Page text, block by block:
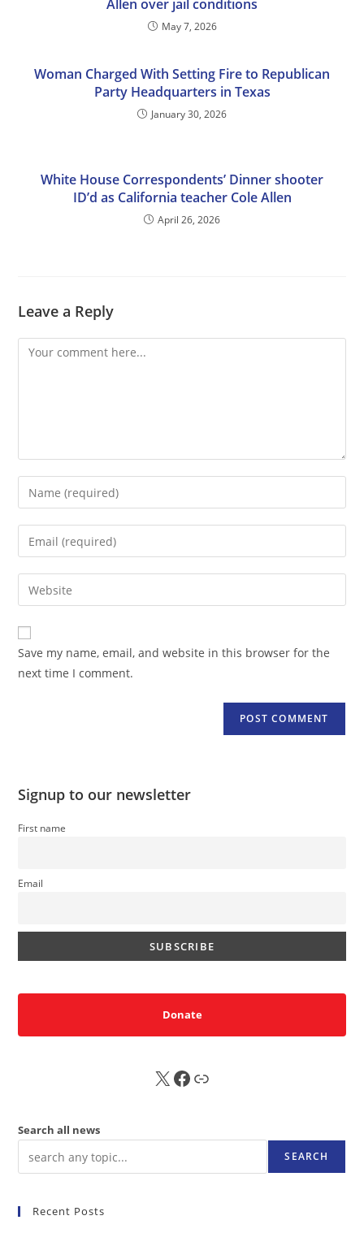
Allen over jail conditions
May 7, 2026
Woman Charged With Setting Fire to Republican
Party Headquarters in Texas
January 30, 2026
White House Correspondents’ Dinner shooter
ID’d as California teacher Cole Allen
April 26, 2026
Leave a Reply
Comment
Enter
your
name
comment
Enter
your
email
address
comment
Enter
your
website
URL
(optional)
Save my name, email, and website in this browser for the
next time I comment.
Signup to our newsletter
First name
Email
Donate
X FB Sub
Search all news
SEARCH
Recent Posts